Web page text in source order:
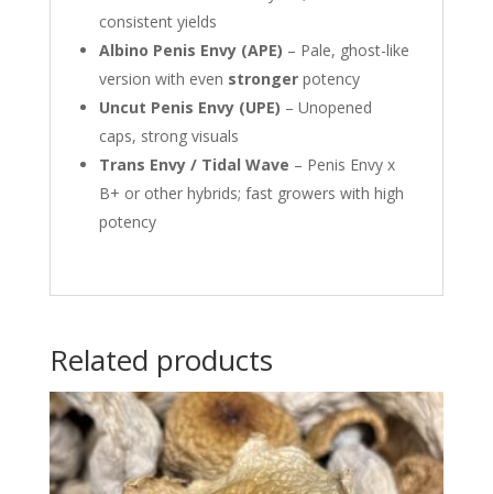
consistent yields
Albino Penis Envy (APE) – Pale, ghost-like
version with even strongerpotency
Uncut Penis Envy (UPE) – Unopened
caps, strong visuals
Trans Envy / Tidal Wave – Penis Envy x
B+ or other hybrids; fast growers with high
potency
Related products